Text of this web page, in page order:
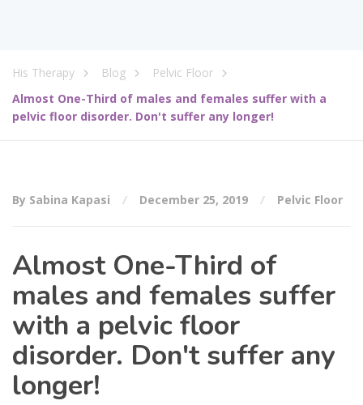
His Therapy Blog
Pelvic Floor
Almost One-Third of males and females suffer with a
pelvic floor disorder. Don't suffer any longer!
By Sabina Kapasi December 25, 2019 Pelvic Floor
Almost One-Third of
males and females suffer
with a pelvic floor
disorder. Don't suffer any
longer!